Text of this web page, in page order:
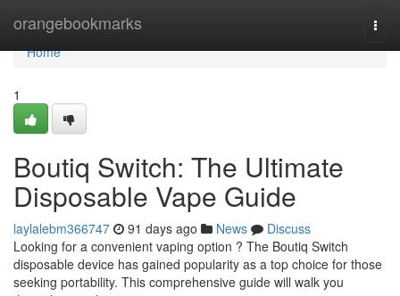
orangebookmarks
Home
Home
1
Boutiq Switch: The Ultimate
Disposable Vape Guide
laylalebm366747 91 days ago News
Discuss
Looking for a convenient vaping option ? The Boutiq Switch
disposable device has gained popularity as a top choice for those
seeking portability. This comprehensive guide will walk you